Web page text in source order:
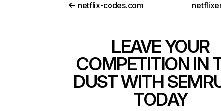
netflix-codes.com
LEAVE YOUR
COMPETITION IN
DUST WITH
TODAY